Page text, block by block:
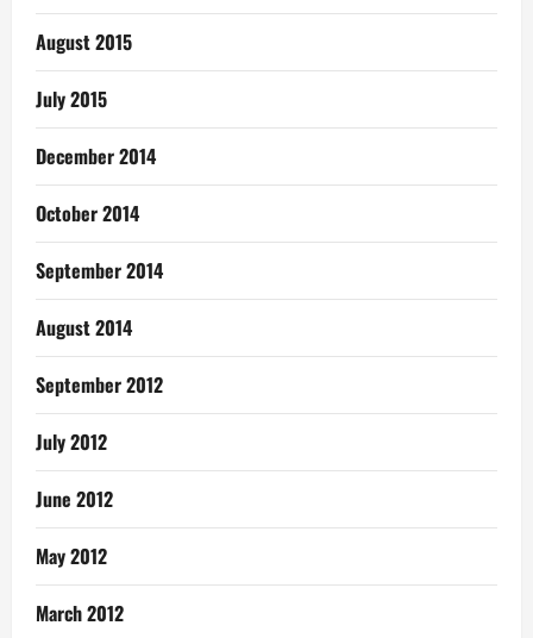
August 2015
July 2015
December 2014
October 2014
September 2014
August 2014
September 2012
July 2012
June 2012
May 2012
March 2012